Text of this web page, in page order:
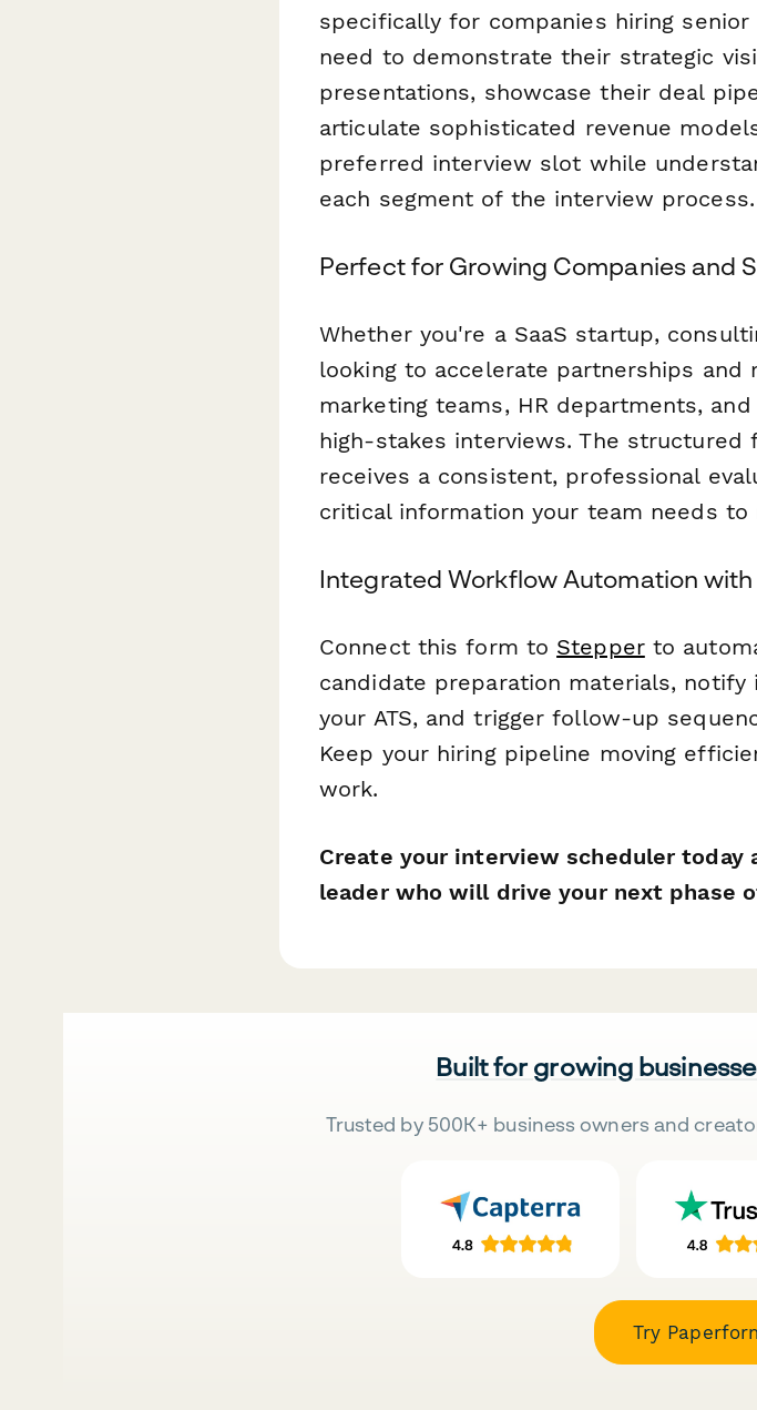
specifically for companies hiring
need to demonstrate their strategic
presentations, showcase their deal
articulate sophisticated revenue
preferred interview slot while
each segment of the interview process.
Perfect for Growing Companies and
Whether you're a SaaS startup,
looking to accelerate partnerships and
marketing teams, HR departments,
high-stakes interviews. The structured
receives a consistent, professional
critical information your team needs
Integrated Workflow Automation
Connect this form to Stepperto
candidate preparation materials,
your ATS, and trigger follow-up
Keep your hiring pipeline moving
work.
Create your interview scheduler
leader who will drive your next phase
Built for growing
Trusted by 500K+ business owners and
Try